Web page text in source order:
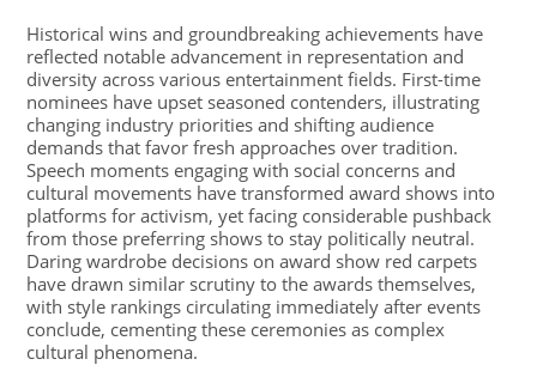
Historical wins and groundbreaking achievements have
reflected notable advancement in representation and
diversity across various entertainment fields. First-time
nominees have upset seasoned contenders, illustrating
changing industry priorities and shifting audience
demands that favor fresh approaches over tradition.
Speech moments engaging with social concerns and
cultural movements have transformed award shows into
platforms for activism, yet facing considerable pushback
from those preferring shows to stay politically neutral.
Daring wardrobe decisions on award show red carpets
have drawn similar scrutiny to the awards themselves,
with style rankings circulating immediately after events
conclude, cementing these ceremonies as complex
cultural phenomena.